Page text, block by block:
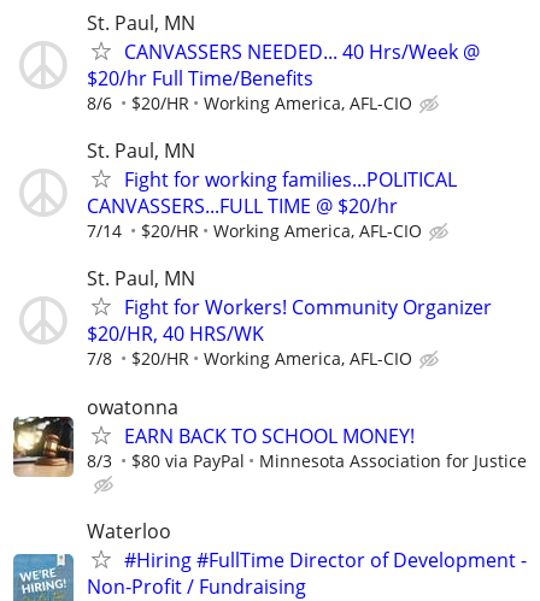
St. Paul, MN
CANVASSERS NEEDED... 40 Hrs/Week @
$20/hr Full Time/Benefits
8/6 $20/HR Working America, AFL-CIO
St. Paul, MN
Fight for working families...POLITICAL
CANVASSERS...FULL TIME @ $20/hr
7/14 $20/HR Working America, AFL-CIO
St. Paul, MN
Fight for Workers! Community Organizer
$20/HR, 40 HRS/WK
7/8 $20/HR Working America, AFL-CIO
owatonna
EARN BACK TO SCHOOL MONEY!
8/3 $80 via PayPal Minnesota Association for Justice
Waterloo
#Hiring #FullTime Director of Development -
Non-Profit / Fundraising